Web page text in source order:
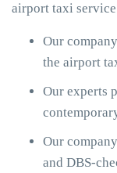
airport taxi
Our
the airport
Our experts
Our
and DBS-